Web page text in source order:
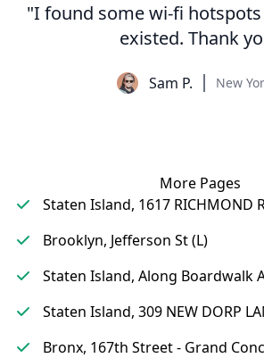
"I found some wi-fi
existed. Thank
Sam P. New
More Pages
Staten Island, 1617 RICHMOND
Brooklyn, Jefferson St (L)
Staten Island, Along Boardwalk
Staten Island, 309 NEW DORP
Bronx, 167th Street - Grand